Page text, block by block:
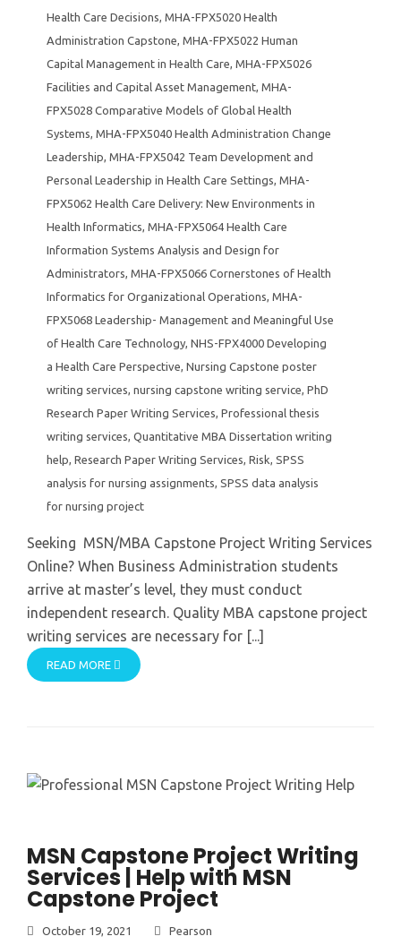
Health Care Decisions MHA-FPX5020 Health
Administration Capstone MHA-FPX5022 Human
Capital Management in Health Care MHA-FPX5026
Facilities and Capital Asset Management MHA-
FPX5028 Comparative Models of Global Health
Systems MHA-FPX5040 Health Administration Change
Leadership MHA-FPX5042 Team Development and
Personal Leadership in Health Care Settings MHA-
FPX5062 Health Care Delivery: New Environments in
Health Informatics MHA-FPX5064 Health Care
Information Systems Analysis and Design for
Administrators MHA-FPX5066 Cornerstones of Health
Informatics for Organizational Operations MHA-
FPX5068 Leadership- Management and Meaningful Use
of Health Care Technology NHS-FPX4000 Developing
a Health Care Perspective Nursing Capstone poster
writing services nursing capstone writing service PhD
Research Paper Writing Services Professional thesis
writing services Quantitative MBA Dissertation writing
help Research Paper Writing Services Risk SPSS
analysis for nursing assignments SPSS data analysis
for nursing project
Seeking MSN/MBA Capstone Project Writing Services
Online? When Business Administration students
arrive at master’s level, they must conduct
independent research. Quality MBA capstone project
writing services are necessary for [...]
READ MORE
MSN Capstone Project Writing
Services | Help with MSN
Capstone Project
October 19, 2021
Pearson